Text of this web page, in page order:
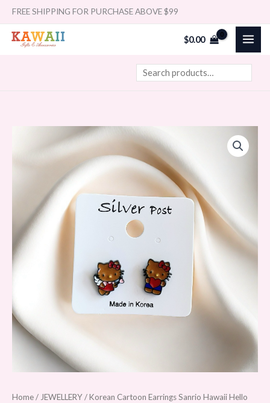
Skip
content
FREE SHIPPING FOR PURCHASE ABOVE $99
$0.00
Search
Home/ JEWELLERY/ Korean Cartoon Earrings Sanrio Hawaii Hello
Hello
kitty
quantity